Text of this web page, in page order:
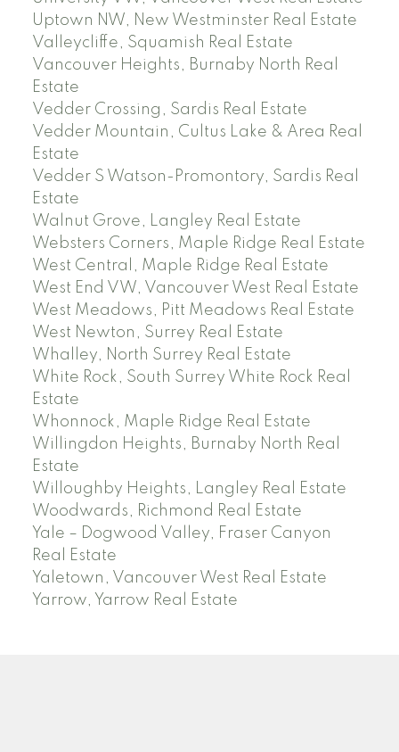
Uptown NW, New Westminster Real Estate
Valleycliffe, Squamish Real Estate
Vancouver Heights, Burnaby North Real
Estate
Vedder Crossing, Sardis Real Estate
Vedder Mountain, Cultus Lake & Area Real
Estate
Vedder S Watson-Promontory, Sardis Real
Estate
Walnut Grove, Langley Real Estate
Websters Corners, Maple Ridge Real Estate
West Central, Maple Ridge Real Estate
West End VW, Vancouver West Real Estate
West Meadows, Pitt Meadows Real Estate
West Newton, Surrey Real Estate
Whalley, North Surrey Real Estate
White Rock, South Surrey White Rock Real
Estate
Whonnock, Maple Ridge Real Estate
Willingdon Heights, Burnaby North Real
Estate
Willoughby Heights, Langley Real Estate
Woodwards, Richmond Real Estate
Yale – Dogwood Valley, Fraser Canyon
Real Estate
Yaletown, Vancouver West Real Estate
Yarrow, Yarrow Real Estate